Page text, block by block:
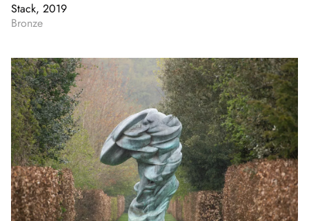
Stack, 2019
Bronze